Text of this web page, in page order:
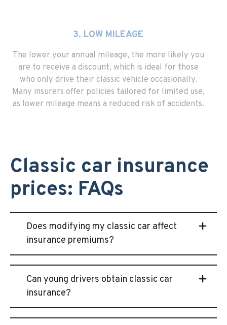
3. LOW MILEAGE
The lower your annual mileage, the more likely you
are to receive a discount, which is ideal for those
who only drive their classic vehicle occasionally.
Many insurers offer policies tailored for limited use,
as lower mileage means a reduced risk of accidents.
Classic car insurance
prices: FAQs
Does modifying my classic car affect
insurance premiums?
Can young drivers obtain classic car
insurance?